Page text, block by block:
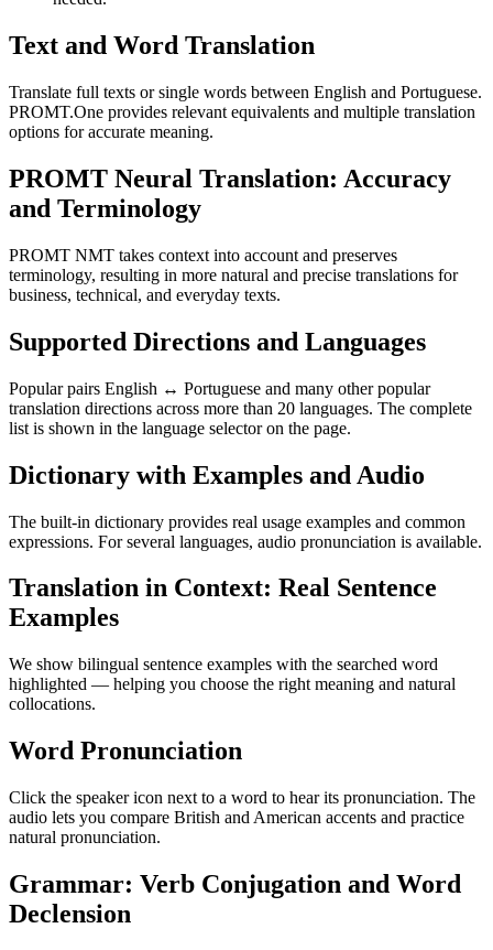
Text and Word Translation
Translate full texts or single words between English and Portuguese.
PROMT.One provides relevant equivalents and multiple translation
options for accurate meaning.
PROMT Neural Translation: Accuracy
and Terminology
PROMT NMT takes context into account and preserves
terminology, resulting in more natural and precise translations for
business, technical, and everyday texts.
Supported Directions and Languages
Popular pairs English ↔ Portuguese and many other popular
translation directions across more than 20 languages. The complete
list is shown in the language selector on the page.
Dictionary with Examples and Audio
The built-in dictionary provides real usage examples and common
expressions. For several languages, audio pronunciation is available.
Translation in Context: Real Sentence
Examples
We show bilingual sentence examples with the searched word
highlighted — helping you choose the right meaning and natural
collocations.
Word Pronunciation
Click the speaker icon next to a word to hear its pronunciation. The
audio lets you compare British and American accents and practice
natural pronunciation.
Grammar: Verb Conjugation and Word
Declension